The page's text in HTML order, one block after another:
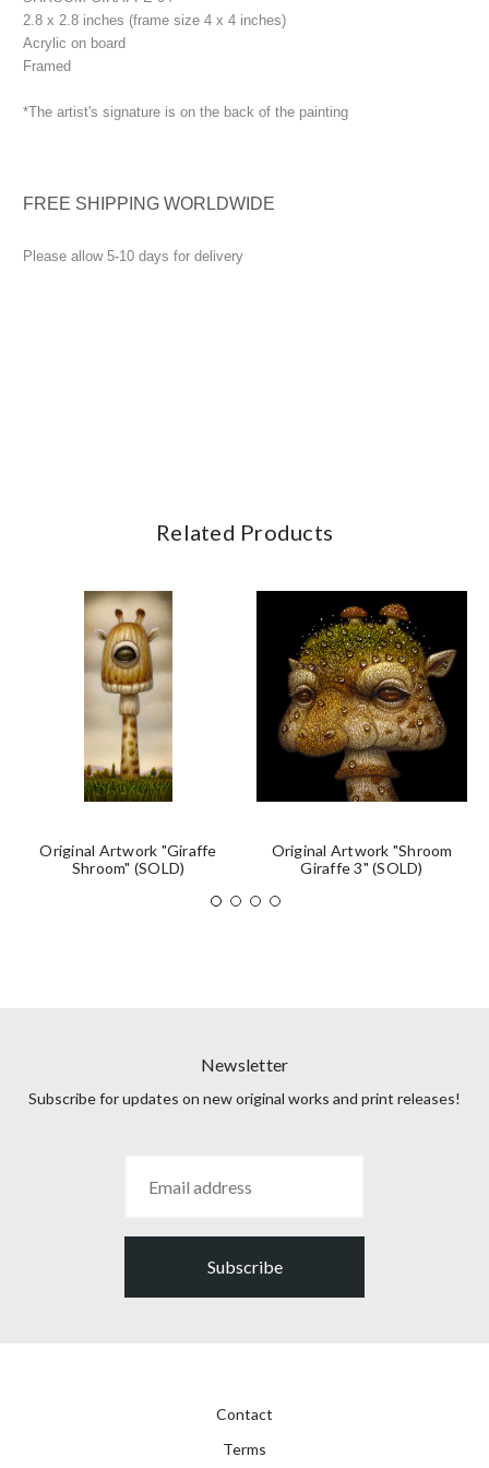
2.8 x 2.8 inches (frame size 4 x 4 inches)
Acrylic on board
Framed
*The artist's signature is on the back of the painting
FREE SHIPPING WORLDWIDE
Please allow 5-10 days for delivery
Related Products
Original Artwork "Giraffe
Shroom" (SOLD)
Original Artwork "Shroom
Giraffe 3" (SOLD)
Newsletter
Subscribe for updates on new original works and print releases!
Subscribe
Contact
Terms